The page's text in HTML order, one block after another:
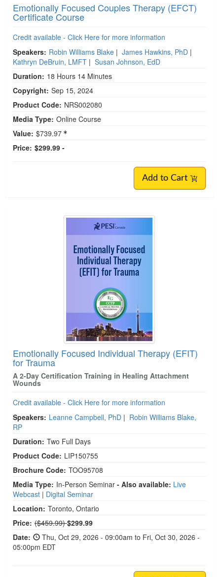
Emotionally Focused Couples Therapy (EFCT)
Certificate Course
Credit available - Click Here for more information
Speakers: Robin Williams Blake | James Hawkins, PhD |
Kathryn DeBruin, LMFT | Susan Johnson, EdD
Duration: 18 Hours 14 Minutes
Copyright: Sep 15, 2024
Product Code: NRS002080
Media Type: Online Course
Value: $739.97
Price: $299.99 -
Add to Cart
Emotionally Focused Individual Therapy (EFIT)
for Trauma
A 2-Day Certification Training in Healing Attachment
Wounds
Credit available - Click Here for more information
Speakers: Leanne Campbell, PhD | Robin Williams Blake,
RP
Duration: Two Full Days
Product Code: LIP150755
Brochure Code: TOO95708
Media Type: In-Person Seminar - Also available: Live
Webcast | Digital Seminar
Location: Toronto, Ontario
Price: Normal Price:
($459.99)$299.99
Date:
Thu, Oct 29, 2026 - 09:00am to Fri, Oct 30, 2026 -
05:00pm EDT